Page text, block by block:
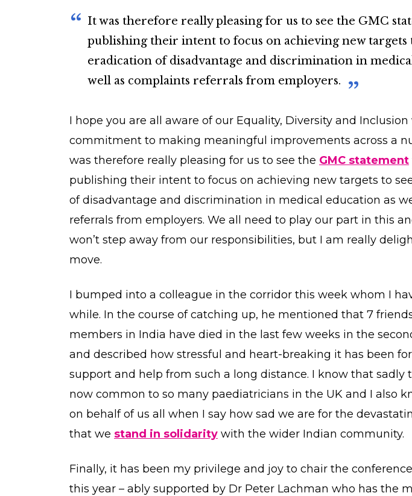
It was therefore really pleasing for us to see the GMC
publishing their intent to focus on achieving new targets
eradication of disadvantage and discrimination in
well as complaints referrals from employers.
I hope you are all aware of our Equality, Diversity and
commitment to making meaningful improvements across a
was therefore really pleasing for us to see the GMC statement
publishing their intent to focus on achieving new targets to
of disadvantage and discrimination in medical education as
referrals from employers. We all need to play our part in this
won’t step away from our responsibilities, but I am really
move.
I bumped into a colleague in the corridor this week whom I
while. In the course of catching up, he mentioned that 7
members in India have died in the last few weeks in the
and described how stressful and heart-breaking it has been
support and help from such a long distance. I know that sadly
now common to so many paediatricians in the UK and I also
on behalf of us all when I say how sad we are for the
that we stand in solidarity with the wider Indian community.
Finally, it has been my privilege and joy to chair the
this year – ably supported by Dr Peter Lachman who has the